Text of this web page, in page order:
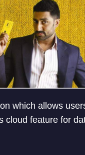
which allows
cloud feature for